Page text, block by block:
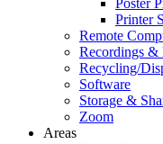
Printer
Remote
Recordings &
Recycling/
Software
Storage &
Zoom
Areas